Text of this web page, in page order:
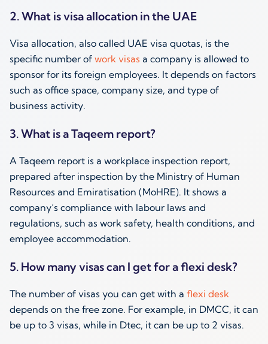
2. What is visa allocation in the UAE
Visa allocation, also called UAE visa quotas, is the
specific number of work visas a company is allowed to
sponsor for its foreign employees. It depends on factors
such as office space, company size, and type of
business activity.
3. What is a Taqeem report?
A Taqeem report is a workplace inspection report,
prepared after inspection by the Ministry of Human
Resources and Emiratisation (MoHRE). It shows a
company’s compliance with labour laws and
regulations, such as work safety, health conditions, and
employee accommodation.
5. How many visas can I get for a flexi desk?
The number of visas you can get with a flexi desk
depends on the free zone. For example, in DMCC, it can
be up to 3 visas, while in Dtec, it can be up to 2 visas.